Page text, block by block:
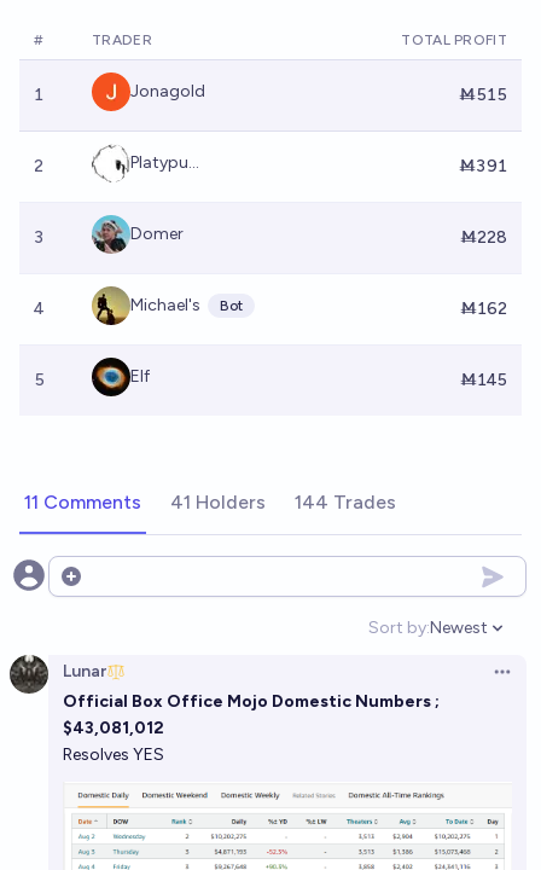
# TRADER TOTAL PROFIT
1 Jonagold Ṁ515
2 Platypu... Ṁ391
3 Domer Ṁ228
4 Michael's Bot Ṁ162
5 Elf Ṁ145
11 Comments 41 Holders 144 Trades
Open options
Sort by:
Open
Newest
Lunar
Official Box Office Mojo Domestic Numbers ;
$43,081,012
Resolves YES